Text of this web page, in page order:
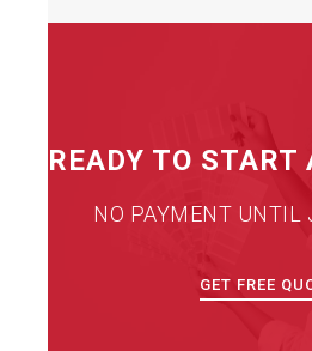
READY TO START
NO PAYMENT UNTIL
GET FREE